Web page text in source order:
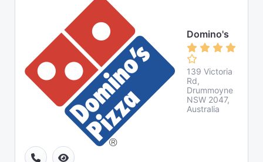
Domino's
139 Victoria
Rd,
Drummoyne
NSW 2047,
Australia